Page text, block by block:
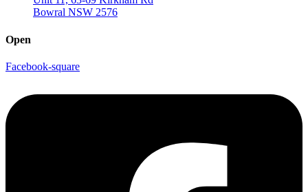
Bowral NSW 2576
Open
Facebook-square